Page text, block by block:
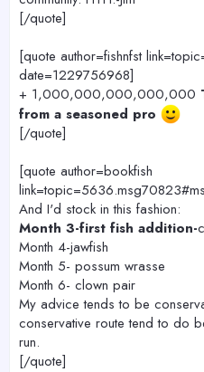
[/quote]
[quote author=fishnfst
date=1229756968]
+ 1,000,000,000,000,000
from a seasoned pro
[/quote]
[quote author=bookfish
And I'd stock in this fashion:
Month 3-first fish addition-
Month 4-jawfish
Month 5- possum wrasse
Month 6- clown pair
My advice tends to be
conservative route tend to do
run.
[/quote]